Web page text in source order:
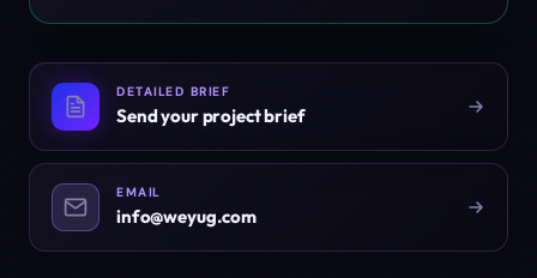
DETAILED BRIEF
Send your project brief
EMAIL
info@weyug.com